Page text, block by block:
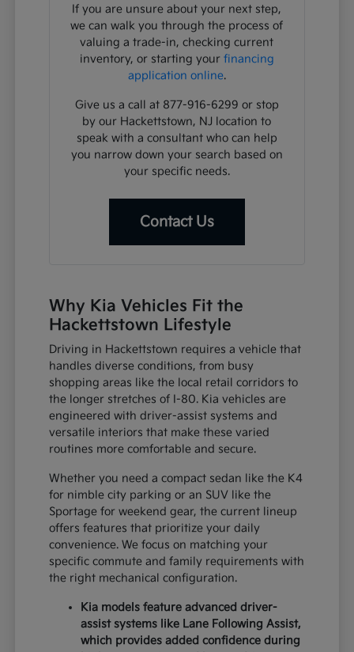
If you are unsure about your next step,
we can walk you through the process of
valuing a trade-in, checking current
inventory, or starting your financing
application online.
Give us a call at 877-916-6299 or stop
by our Hackettstown, NJ location to
speak with a consultant who can help
you narrow down your search based on
your specific needs.
Contact Us
Why Kia Vehicles Fit the
Hackettstown Lifestyle
Driving in Hackettstown requires a vehicle that
handles diverse conditions, from busy
shopping areas like the local retail corridors to
the longer stretches of I-80. Kia vehicles are
engineered with driver-assist systems and
versatile interiors that make these varied
routines more comfortable and secure.
Whether you need a compact sedan like the K4
for nimble city parking or an SUV like the
Sportage for weekend gear, the current lineup
offers features that prioritize your daily
convenience. We focus on matching your
specific commute and family requirements with
the right mechanical configuration.
Kia models feature advanced driver-
assist systems like Lane Following Assist,
which provides added confidence during